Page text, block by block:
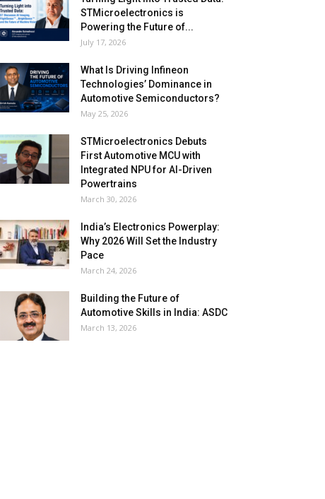
STMicroelectronics is
Powering the Future of...
July 17, 2026
What Is Driving Infineon
Technologies’ Dominance in
Automotive Semiconductors?
May 25, 2026
STMicroelectronics Debuts
First Automotive MCU with
Integrated NPU for AI-Driven
Powertrains
March 30, 2026
India’s Electronics Powerplay:
Why 2026 Will Set the Industry
Pace
March 24, 2026
Building the Future of
Automotive Skills in India: ASDC
March 13, 2026